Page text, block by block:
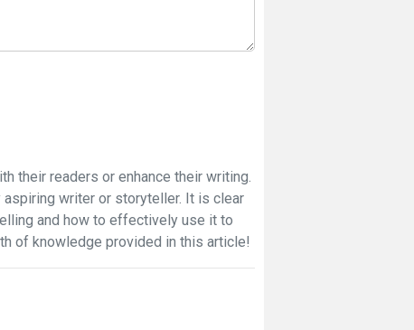
their readers or enhance their writing.
writer or storyteller. It is clear
and how to effectively use it to
of knowledge provided in this article!